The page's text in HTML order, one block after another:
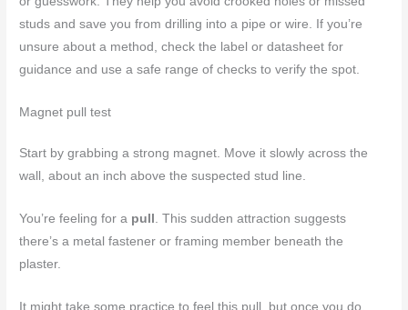
studs and save you from drilling into a pipe or wire. If you’re
unsure about a method, check the label or datasheet for
guidance and use a safe range of checks to verify the spot.
Magnet pull test
Start by grabbing a strong magnet. Move it slowly across the
wall, about an inch above the suspected stud line.
You’re feeling for a pull
. This sudden attraction suggests
there’s a metal fastener or framing member beneath the
plaster.
It might take some practice to feel this pull, but once you do,